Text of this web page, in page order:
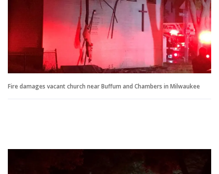
Fire damages vacant church near Buffum and Chambers in Milwaukee